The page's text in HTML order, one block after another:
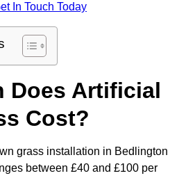
In Touch Today
Does Artificial
Cost?
grass installation in Bedlington
between £40 and £100 per